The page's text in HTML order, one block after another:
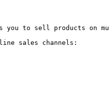
you to sell products on
sales channels: